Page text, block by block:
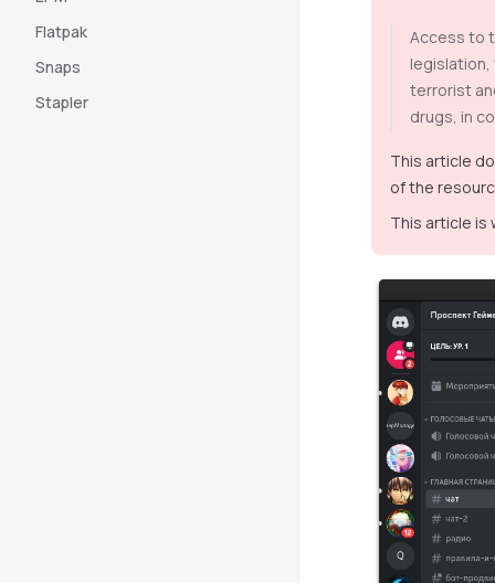
Flatpak
Snaps
Stapler
Access to
terrorist
drugs, in
This article
of the
This article is